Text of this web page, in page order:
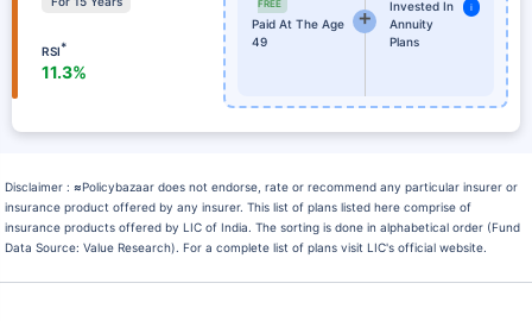
RSI*
11.3%
FREE
Paid At The Age
49
Invested In
Annuity
Plans
i
Disclaimer :≈Policybazaar does not endorse, rate or recommend any particular insurer or
insurance product offered by any insurer. This list of plans listed here comprise of
insurance products offered by LIC of India. The sorting is done in alphabetical order (Fund
Data Source: Value Research). For a complete list of plans visit LIC's official website.